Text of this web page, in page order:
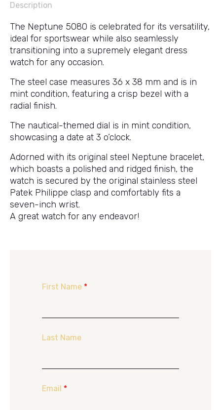
Description
The Neptune 5080 is celebrated for its versatility,
ideal for sportswear while also seamlessly
transitioning into a supremely elegant dress
watch for any occasion.
The steel case measures 36 x 38 mm and is in
mint condition, featuring a crisp bezel with a
radial finish.
The nautical-themed dial is in mint condition,
showcasing a date at 3 o’clock.
Adorned with its original steel Neptune bracelet,
which boasts a polished and ridged finish, the
watch is secured by the original stainless steel
Patek Philippe clasp and comfortably fits a
seven-inch wrist.
A great watch for any endeavor!
First Name *
Last Name
Email *